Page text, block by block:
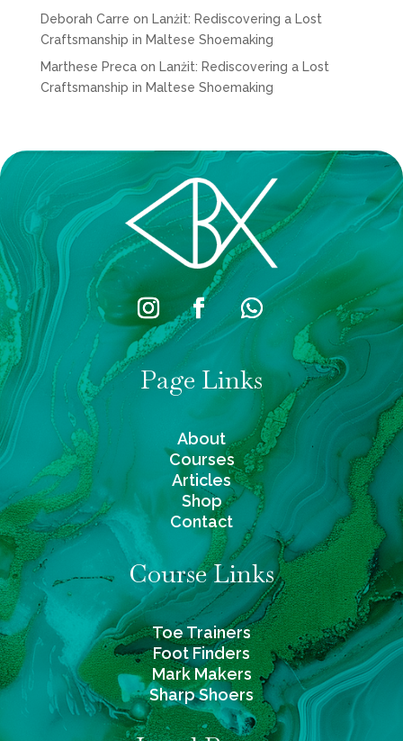
Deborah Carre on Lanżit: Rediscovering a Lost
Craftsmanship in Maltese Shoemaking
Marthese Precaon Lanżit: Rediscovering a Lost
Craftsmanship in Maltese Shoemaking
Page Links
About
Courses
Articles
Shop
Contact
Course Links
Toe Trainers
Foot Finders
Mark Makers
Sharp Shoers